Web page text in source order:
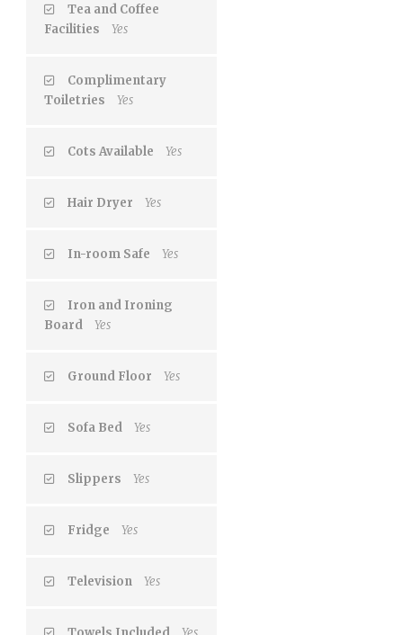
Tea and Coffee
Facilities
Yes
Complimentary
Toiletries
Yes
Cots Available Yes
Hair Dryer Yes
In-room Safe Yes
Iron and Ironing
Board
Yes
Ground Floor Yes
Sofa Bed Yes
Slippers Yes
Fridge Yes
Television Yes